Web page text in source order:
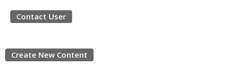
Contact User
Create New Content